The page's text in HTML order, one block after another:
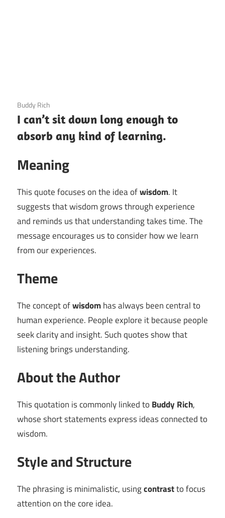
3 December 2020
Buddy Rich
I can’t sit down long enough to
absorb any kind of learning.
Meaning
This quote focuses on the idea ofwisdom. It
suggests that wisdom grows through experience
and reminds us that understanding takes time. The
message encourages us to consider how we learn
from our experiences.
Theme
The concept ofwisdomhas always been central to
human experience. People explore it because people
seek clarity and insight. Such quotes show that
listening brings understanding.
About the Author
This quotation is commonly linked to Buddy Rich,
whose short statements express ideas connected to
wisdom.
Style and Structure
The phrasing is minimalistic, usingcontrastto focus
attention on the core idea.